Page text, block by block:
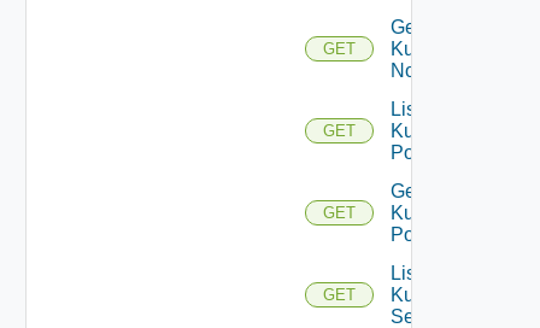
GET
Get
Kubernetes
Node
GET
List
Kubernetes
Pods
GET
Get
Kubernetes
Pod
GET
List
Kubernetes
Services